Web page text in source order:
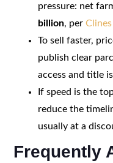
pressure: net
billion, per
To sell faster,
publish clear
access and title
If speed is the
reduce the
usually at a
Frequently